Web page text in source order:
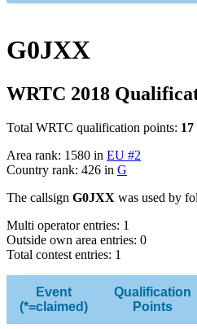
G0JXX
WRTC 2018
Total WRTC qualification points: 17
Area rank: 1580 in EU #2
Country rank: 426 in G
The callsign G0JXX was used by
Multi operator entries: 1
Outside own area entries: 0
Total contest entries: 1
Event
(*=claimed)
Qualification
Points